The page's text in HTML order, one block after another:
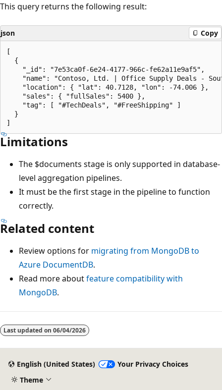
This query returns the following result:
json Copy
[
  {
    "_id": "7e53ca0f-6e24-4177-966c-fe62a11e9af5",
"name": "Contoso, Ltd. | Office Supply Deals -
    "location": { "lat": 40.7128, "lon": -74.006 },
    "sales": { "fullSales": 5400 },
    "tag": [ "#TechDeals", "#FreeShipping" ]
  }
Limitations
The $documents stage is only supported in database-
level aggregation pipelines.
It must be the first stage in the pipeline to function
correctly.
Related content
Review options for migrating from MongoDB to
Azure DocumentDB.
Read more aboutfeature compatibility with
MongoDB.
Last updated on 06/04/2026
English (United States)
Your Privacy Choices
Theme